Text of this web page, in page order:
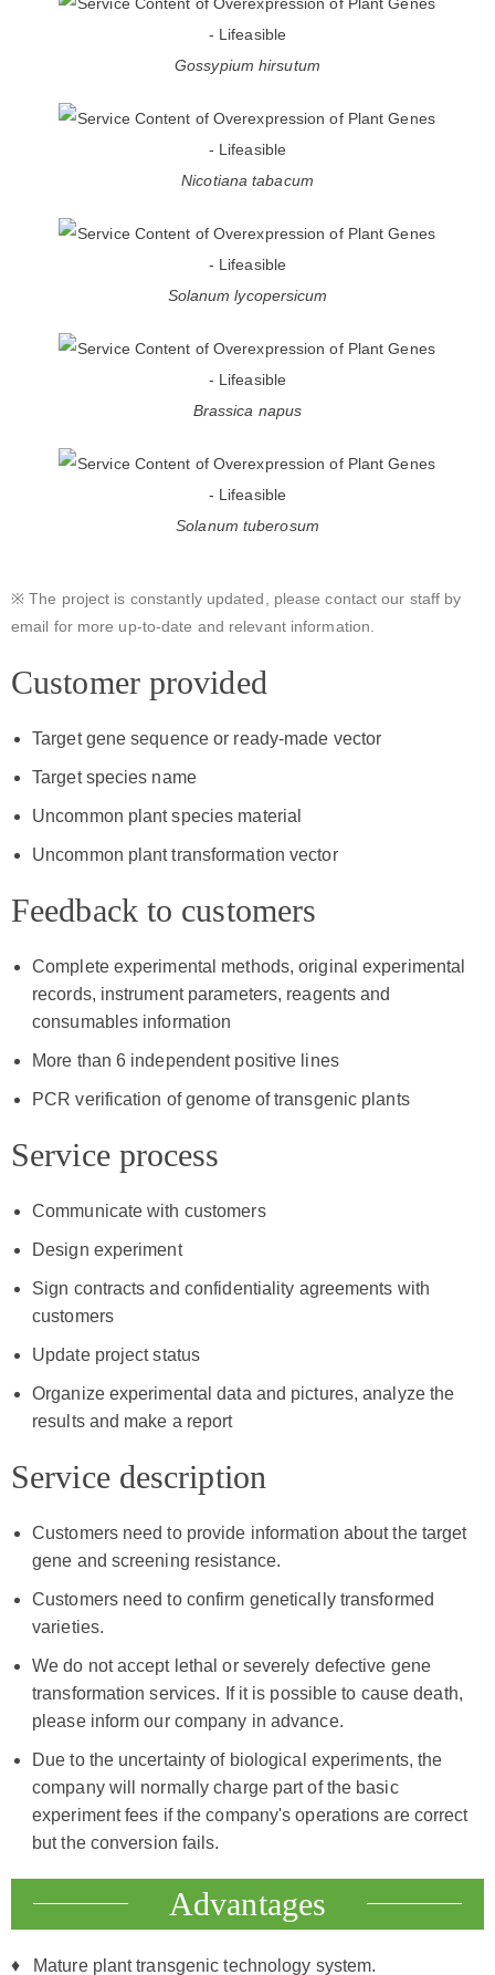
Gossypium hirsutum
Nicotiana tabacum
Solanum lycopersicum
Brassica napus
Solanum tuberosum
※ The project is constantly updated, please contact our staff by
email for more up-to-date and relevant information.
Customer provided
Target gene sequence or ready-made vector
Target species name
Uncommon plant species material
Uncommon plant transformation vector
Feedback to customers
Complete experimental methods, original experimental
records, instrument parameters, reagents and
consumables information
More than 6 independent positive lines
PCR verification of genome of transgenic plants
Service process
Communicate with customers
Design experiment
Sign contracts and confidentiality agreements with
customers
Update project status
Organize experimental data and pictures, analyze the
results and make a report
Service description
Customers need to provide information about the target
gene and screening resistance.
Customers need to confirm genetically transformed
varieties.
We do not accept lethal or severely defective gene
transformation services. If it is possible to cause death,
please inform our company in advance.
Due to the uncertainty of biological experiments, the
company will normally charge part of the basic
experiment fees if the company's operations are correct
but the conversion fails.
Advantages
Mature plant transgenic technology system.